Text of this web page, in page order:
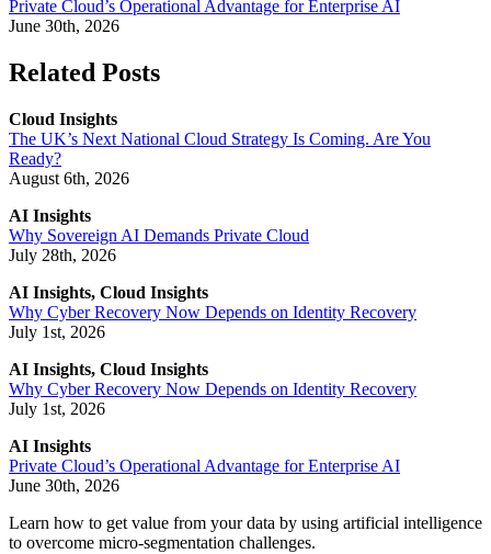
Private Cloud’s Operational Advantage for Enterprise AI
June 30th, 2026
Related Posts
Cloud Insights
The UK’s Next National Cloud Strategy Is Coming. Are You
Ready?
August 6th, 2026
AI Insights
Why Sovereign AI Demands Private Cloud
July 28th, 2026
AI Insights, Cloud Insights
Why Cyber Recovery Now Depends on Identity Recovery
July 1st, 2026
AI Insights, Cloud Insights
Why Cyber Recovery Now Depends on Identity Recovery
July 1st, 2026
AI Insights
Private Cloud’s Operational Advantage for Enterprise AI
June 30th, 2026
Learn how to get value from your data by using artificial intelligence
to overcome micro-segmentation challenges.